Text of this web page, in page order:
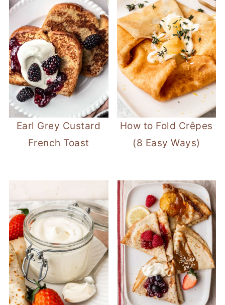
Earl Grey Custard
French Toast
How to Fold Crêpes
(8 Easy Ways)